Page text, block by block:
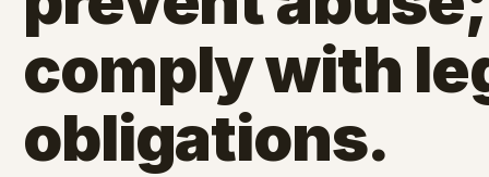
comply with
obligations.